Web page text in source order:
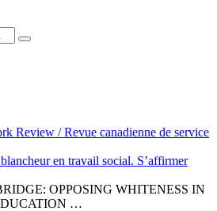
Review / Revue canadienne de service
en travail social. S’affirmer
OPPOSING WHITENESS IN
…